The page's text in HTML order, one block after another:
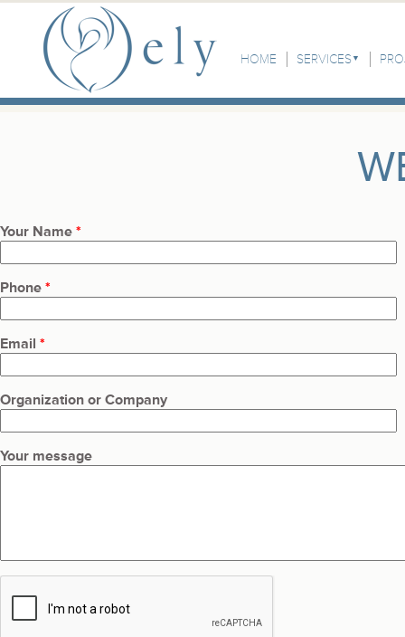
Skip to the main content
Main Menu
HOME SERVICES
Your Name *
Phone *
Email *
Organization or Company
Your message